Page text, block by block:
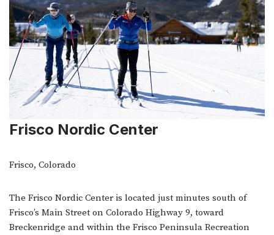
Frisco Nordic Center
Frisco, Colorado
The Frisco Nordic Center is located just minutes south of
Frisco’s Main Street on Colorado Highway 9, toward
Breckenridge and within the Frisco Peninsula Recreation